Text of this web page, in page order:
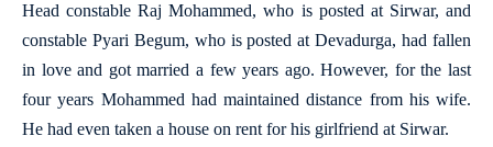
Head constable Raj Mohammed, who is posted at Sirwar, and
constable Pyari Begum, who is posted at Devadurga, had fallen
in love and got married a few years ago. However, for the last
four years Mohammed had maintained distance from his wife.
He had even taken a house on rent for his girlfriend at Sirwar.